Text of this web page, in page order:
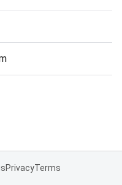
PrivacyTerms